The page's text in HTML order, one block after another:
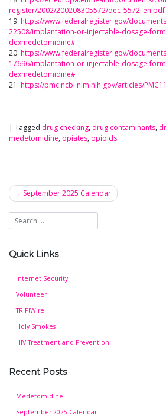
register/2002/200208305572/dec_5572_en.pdf
19. https://www.federalregister.gov/
22508/implantation-or-injectable-dosage-
dexmedetomidine#
20. https://www.federalregister.gov/
17696/implantation-or-injectable-dosage-
dexmedetomidine#
21. https://pmc.ncbi.nlm.nih.gov/articles/
| Tagged drug checking, drug contaminants,
medetomidine, opiates, opioids
Post
navigation
September 2025 Calendar
Quick Links
Internet Security
Volunteer
TRIP!Wire
Holy Smokes
HIV Treatment and Prevention
Recent Posts
Medetomidine
September 2025 Calendar